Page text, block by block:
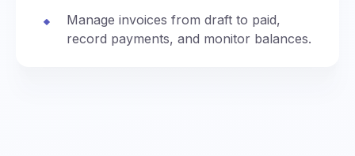
Manage invoices from draft to paid,
record payments, and monitor balances.